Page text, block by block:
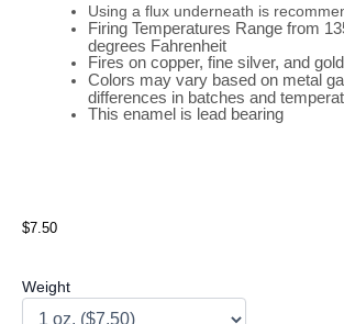
Using a flux underneath is
Firing Temperatures Rangefrom
degrees Fahrenheit
Fires on copper, fine silver, and gold
Colors may vary based on metal
differences in batches and
This enamel is lead bearing
$7.50
Weight